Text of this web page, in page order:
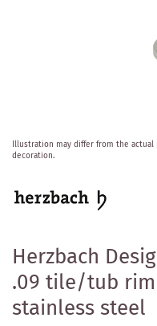
Herzbach
.09 tile/tub
stainless steel
Skip
to
beginning
of
gallery
Illustration may differ from the actual
decoration.